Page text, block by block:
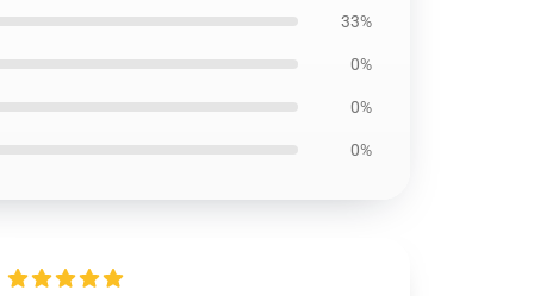
33%
0%
0%
0%